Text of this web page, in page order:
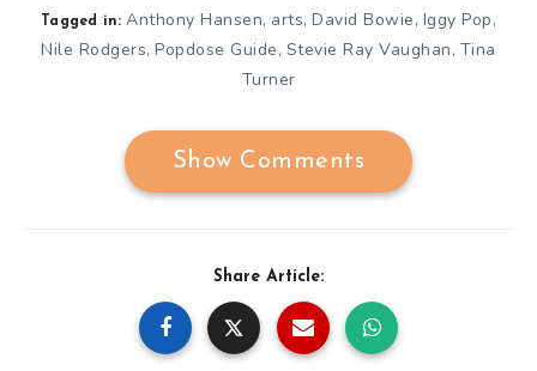
Tagged in: Anthony Hansen, arts, David Bowie, Iggy Pop,
Nile Rodgers,Popdose Guide, Stevie Ray Vaughan, Tina
Turner
Show Comments
Share Article: